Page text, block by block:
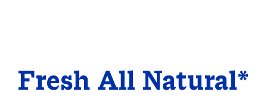
Fresh All Natural*